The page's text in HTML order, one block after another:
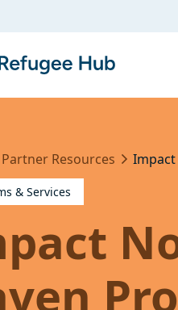
Partner Resources Impact
& Services